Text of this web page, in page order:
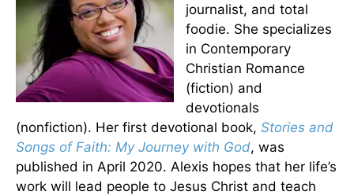
journalist, and total
foodie. She specializes
in Contemporary
Christian Romance
(fiction) and
devotionals
(nonfiction). Her first devotional book, Stories and
Songs of Faith: My Journey with God, was
published in April 2020. Alexis hopes that her life’s
work will lead people to Jesus Christ and teach